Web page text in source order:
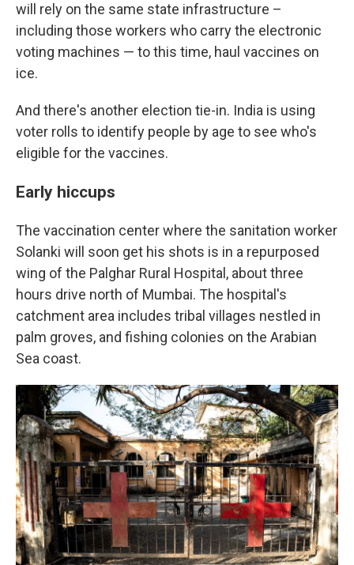
will rely on the same state infrastructure –
including those workers who carry the electronic
voting machines — to this time, haul vaccines on
ice.
And there's another election tie-in. India is using
voter rolls to identify people by age to see who's
eligible for the vaccines.
Early hiccups
The vaccination center where the sanitation worker
Solanki will soon get his shots is in a repurposed
wing of the Palghar Rural Hospital, about three
hours drive north of Mumbai. The hospital's
catchment area includes tribal villages nestled in
palm groves, and fishing colonies on the Arabian
Sea coast.